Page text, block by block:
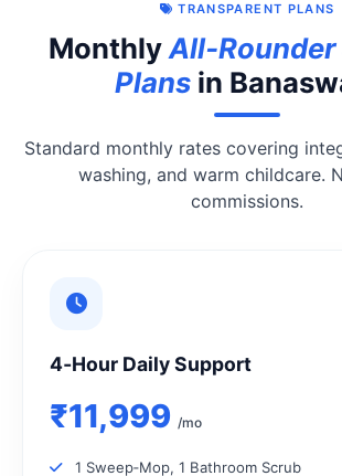
TRANSPARENT PLANS
Monthly
Plansin
Standard monthly rates covering
washing, and warm childcare.
commissions.
4‑Hour Daily Support
₹11,999 /mo
1 Sweep‑Mop, 1 Bathroom Scrub